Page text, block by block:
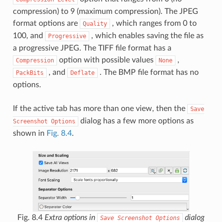
compression) to 9 (maximum compression). The JPEG
format options are
Quality
, which ranges from 0 to
100, and
Progressive
, which enables saving the file as
a progressive JPEG. The TIFF file format has a
Compression option with possible values None ,
PackBits , and Deflate
. The BMP file format has no
options.
If the active tab has more than one view, then the
Save
Screenshot Options
dialog has a few more options as
shown in Fig. 8.4.
Fig. 8.4 Extra options in Save Screenshot Options dialog